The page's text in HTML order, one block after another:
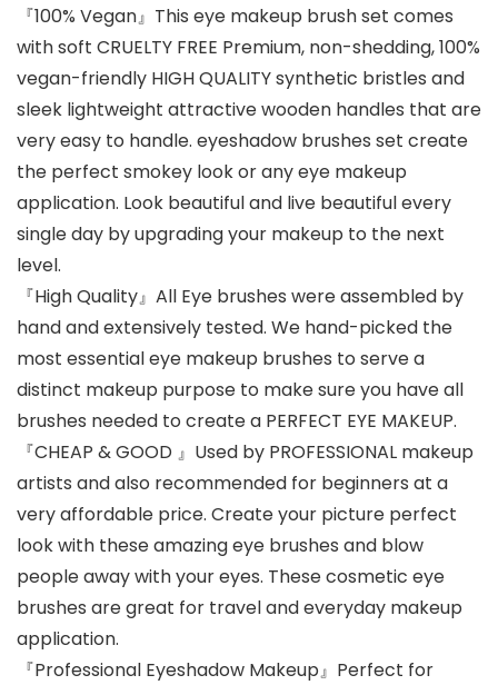
『100% Vegan』This eye makeup brush set comes
with soft CRUELTY FREE Premium, non-shedding, 100%
vegan-friendly HIGH QUALITY synthetic bristles and
sleek lightweight attractive wooden handles that are
very easy to handle. eyeshadow brushes set create
the perfect smokey look or any eye makeup
application. Look beautiful and live beautiful every
single day by upgrading your makeup to the next
level.
『High Quality』All Eye brushes were assembled by
hand and extensively tested. We hand-picked the
most essential eye makeup brushes to serve a
distinct makeup purpose to make sure you have all
brushes needed to create a PERFECT EYE MAKEUP.
『CHEAP & GOOD 』Used by PROFESSIONAL makeup
artists and also recommended for beginners at a
very affordable price. Create your picture perfect
look with these amazing eye brushes and blow
people away with your eyes. These cosmetic eye
brushes are great for travel and everyday makeup
application.
『Professional Eyeshadow Makeup』Perfect for